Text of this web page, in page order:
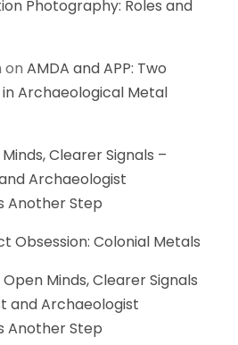
Photography: Roles and
on AMDA and APP: Two
Archaeological Metal
Clearer Signals –
Archaeologist
Another Step
Obsession: Colonial Metals
Open Minds, Clearer Signals
and Archaeologist
Another Step